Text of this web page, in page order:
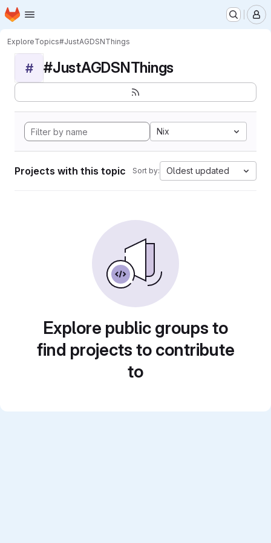
Skip to main content
Homepage
ExploreTopics#JustAGDSNThings
# #JustAGDSNThings
Nix
Projects with this topic Sort by: Oldest updated
Explore public groups to
find projects to contribute
to